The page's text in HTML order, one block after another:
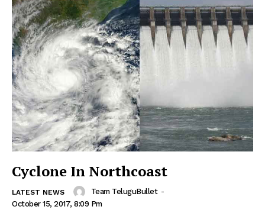
Cyclone In Northcoast
LATEST NEWS Team TeluguBullet -
October 15, 2017, 8:09 Pm